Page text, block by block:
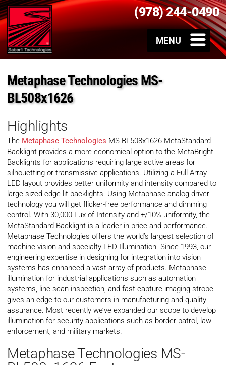
(978) 244-0490
Metaphase Technologies MS-
BL508x1626
Highlights
The Metaphase Technologies MS-BL508x1626 MetaStandard
Backlight provides a more economical option to the MetaBright
Backlights for applications requiring large active areas for
silhouetting or transmissive applications. Utilizing a Full-Array
LED layout provides better uniformity and intensity compared to
large-sized edge-lit backlights. Using Metaphase analog driver
technology you will get flicker-free performance and dimming
control. With 30,000 Lux of Intensity and +/10% uniformity, the
MetaStandard Backlight is a leader in price and performance.
Metaphase Technologies offers the world’s largest selection of
machine vision and specialty LED Illumination. Since 1993, our
engineering expertise in designing for integration into vision
systems has enhanced a vast array of products. Metaphase
illumination for industrial applications such as automation
systems, line scan inspection, and fast-capture imaging strobe
gives an edge to our customers in manufacturing and quality
assurance. Most recently we’ve expanded our scope to develop
illumination for security applications such as border patrol, law
enforcement, and military markets.
Metaphase Technologies MS-